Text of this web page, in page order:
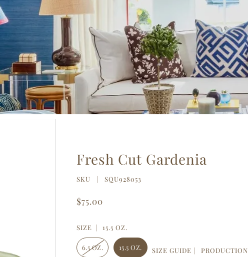
Fresh Cut Gardenia
SKU | SQU928053
$75.00
SIZE | 15.5 OZ.
6.5 OZ. 15.5 OZ. SIZE GUIDE PRODUCTION